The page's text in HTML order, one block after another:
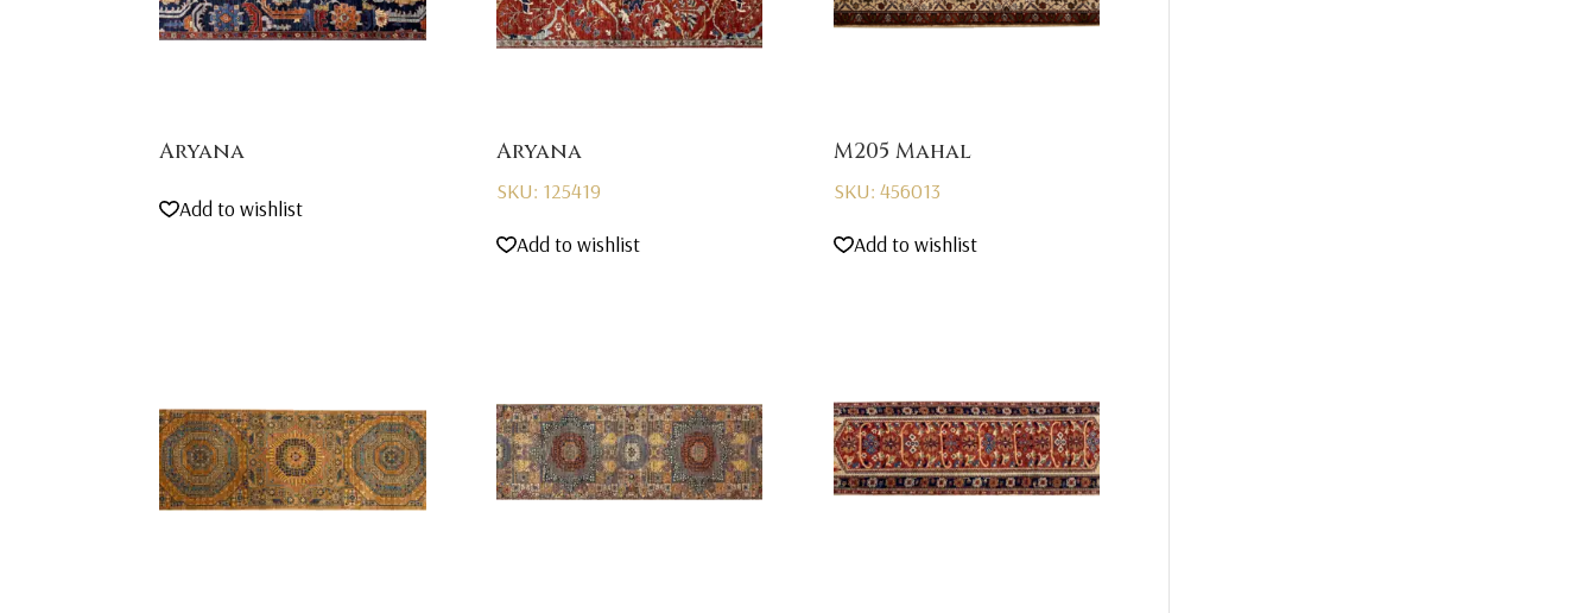
Aryana
Add to wishlist
Aryana
SKU: 125419
Add to wishlist
M205 Mahal
SKU: 456013
Add to wishlist